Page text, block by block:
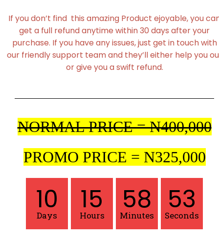
If you don’t find this amazing Product ejoyable, you
get a full refund anytime within 30 days after your
purchase. If you have any issues, just get in touch with
our friendly support team and they’ll either help you
or give you a swift refund.
NORMAL PRICE = N400,000
PROMO PRICE = N325,000
10
Days 15
Hours 58
Minutes 51
Seconds